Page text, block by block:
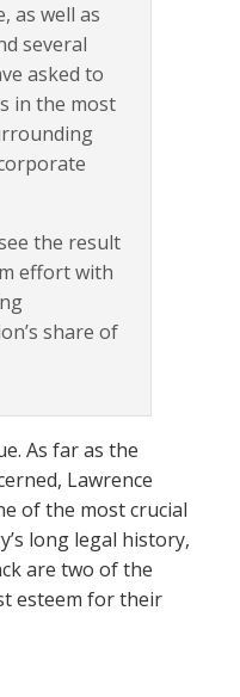
as well as
several
asked to
in the most
the result
effort with
share of
As far as the
Lawrence
of the most crucial
long legal history,
are two of the
esteem for their